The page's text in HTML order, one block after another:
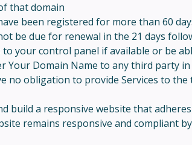
that domain
been registered for more than 60
be due for renewal in the 21 days
to your control panel if available or be
Your Domain Name to any third party
no obligation to provide Services to
build a responsive website that
remains responsive and compliant